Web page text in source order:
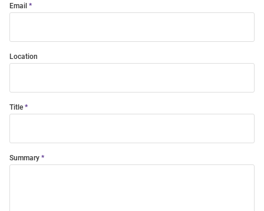
Email
Location
Title
Summary